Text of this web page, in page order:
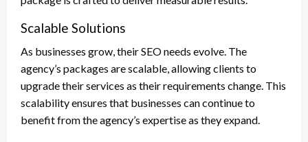
Scalable Solutions
As businesses grow, their SEO needs evolve. The
agency’s packages are scalable, allowing clients to
upgrade their services as their requirements change. This
scalability ensures that businesses can continue to
benefit from the agency’s expertise as they expand.